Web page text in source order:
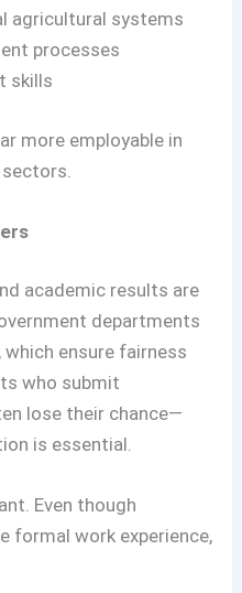
agricultural systems
processes
skills
more employable in
academic results are
departments
ensure fairness
who submit
lose their chance—
is essential.
Even though
formal work experience,